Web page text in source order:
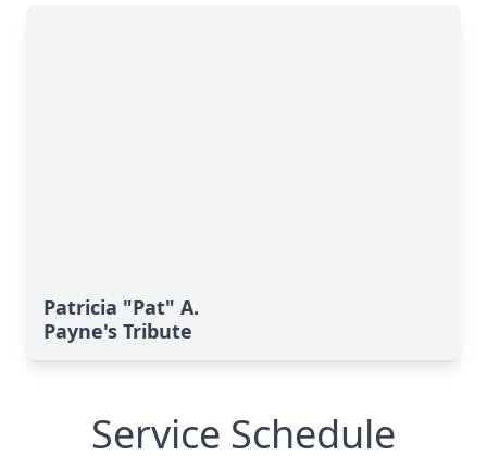
Patricia "Pat" A.
Payne's Tribute
Service Schedule